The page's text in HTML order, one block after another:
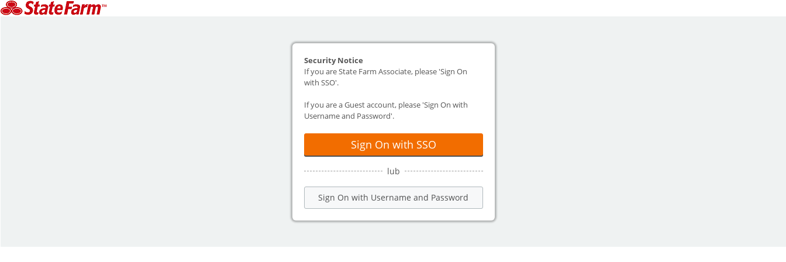
Security Notice
If you are State Farm Associate, please 'Sign On
with SSO'.
If you are a Guest account, please 'Sign On with
Username and Password'.
Sign On with SSO
lub
Sign On with Username and Password